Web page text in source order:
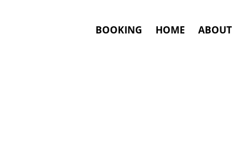
BOOKING HOME ABOUT